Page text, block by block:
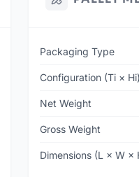
Packaging Type
Configuration (Ti × Hi)
Net Weight
Gross Weight
Dimensions (L × W ×